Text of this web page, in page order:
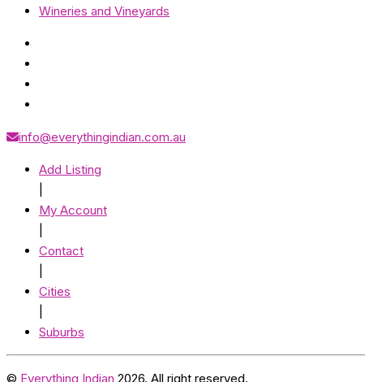
Wineries and Vineyards
info@everythingindian.com.au
Add Listing
My Account
Contact
Cities
Suburbs
© Everything Indian 2026. All right reserved.